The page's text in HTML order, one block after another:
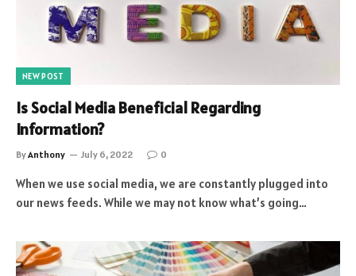
NEW POST
Is Social Media Beneficial Regarding
Information?
ByAnthony July 6, 2022 0
When we use social media, we are constantly plugged into
our news feeds. While we may not know what’s going…